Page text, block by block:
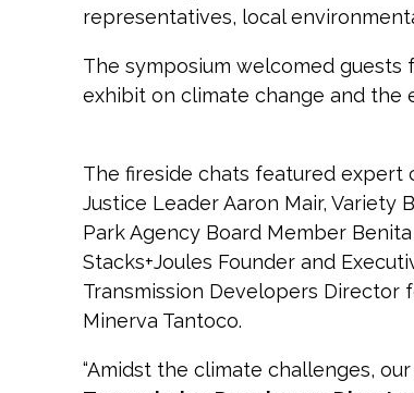
representatives, local
The symposium welcomed guests
exhibit on climate change and the
The fireside chats featured expert
Justice Leader Aaron Mair, Variety
Park Agency Board Member
Stacks+Joules Founder and
Transmission Developers Director
Minerva Tantoco.
“Amidst the climate challenges,